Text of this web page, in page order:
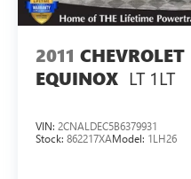
2011 CHEVROLET
EQUINOX LT 1LT
VIN: 2CNALDEC5B6379931
Stock: 862217XAModel: 1LH26